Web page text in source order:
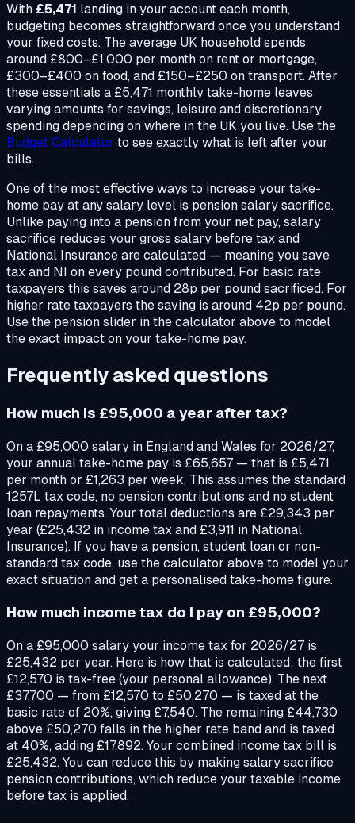
With £5,471 landing in your account each month,
budgeting becomes straightforward once you understand
your fixed costs. The average UK household spends
around £800–£1,000 per month on rent or mortgage,
£300–£400 on food, and £150–£250 on transport. After
these essentials a £5,471 monthly take-home leaves
varying amounts for savings, leisure and discretionary
spending depending on where in the UK you live. Use the
Budget Calculator to see exactly what is left after your
bills.
One of the most effective ways to increase your take-
home pay at any salary level is pension salary sacrifice.
Unlike paying into a pension from your net pay, salary
sacrifice reduces your gross salary before tax and
National Insurance are calculated — meaning you save
tax and NI on every pound contributed. For basic rate
taxpayers this saves around 28p per pound sacrificed. For
higher rate taxpayers the saving is around 42p per pound.
Use the pension slider in the calculator above to model
the exact impact on your take-home pay.
Frequently asked questions
How much is £95,000 a year after tax?
On a £95,000 salary in England and Wales for 2026/27,
your annual take-home pay is £65,657 — that is £5,471
per month or £1,263 per week. This assumes the standard
1257L tax code, no pension contributions and no student
loan repayments. Your total deductions are £29,343 per
year (£25,432 in income tax and £3,911 in National
Insurance). If you have a pension, student loan or non-
standard tax code, use the calculator above to model your
exact situation and get a personalised take-home figure.
How much income tax do I pay on £95,000?
On a £95,000 salary your income tax for 2026/27 is
£25,432 per year. Here is how that is calculated: the first
£12,570 is tax-free (your personal allowance). The next
£37,700 — from £12,570 to £50,270 — is taxed at the
basic rate of 20%, giving £7,540. The remaining £44,730
above £50,270 falls in the higher rate band and is taxed
at 40%, adding £17,892. Your combined income tax bill is
£25,432. You can reduce this by making salary sacrifice
pension contributions, which reduce your taxable income
before tax is applied.